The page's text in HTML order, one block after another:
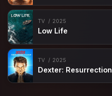
TV 2025
Low Life
TV 2025
Dexter: Resurrection